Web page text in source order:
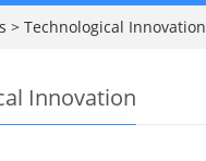
> Technological Innovation
Innovation